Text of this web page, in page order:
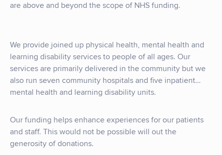
are above and beyond the scope of NHS funding.
We provide joined up physical health, mental health and
learning disability services to people of all ages. Our
services are primarily delivered in the community but we
also run seven community hospitals and five inpatient
mental health and learning disability units.
Our funding helps enhance experiences for our patients
and staff. This would not be possible will out the
generosity of donations.